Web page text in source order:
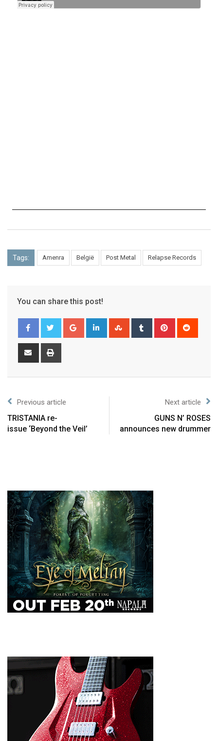
Tags: Amenra België Post Metal Relapse Records
You can share this post!
Previous article
TRISTANIA re-
issue ‘Beyond the Veil’
Next article
GUNS N’ ROSES
announces new drummer